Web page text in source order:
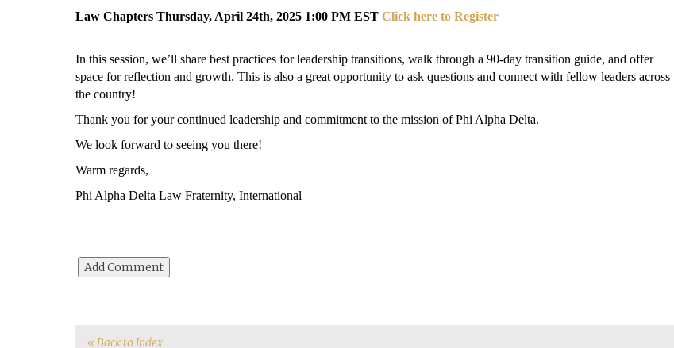
Law Chapters Thursday, April 24th, 2025 1:00 PM EST Click here to Register
In this session, we’ll share best practices for leadership transitions, walk through a 90-day transition guide, and offer
space for reflection and growth. This is also a great opportunity to ask questions and connect with fellow leaders across
the country!
Thank you for your continued leadership and commitment to the mission of Phi Alpha Delta.
We look forward to seeing you there!
Warm regards,
Phi Alpha Delta Law Fraternity, International
« Back to Index